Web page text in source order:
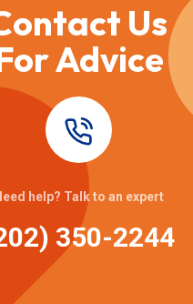
Us
Advice
help? Talk to an expert
350-2244